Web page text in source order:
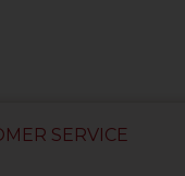
SERVICE